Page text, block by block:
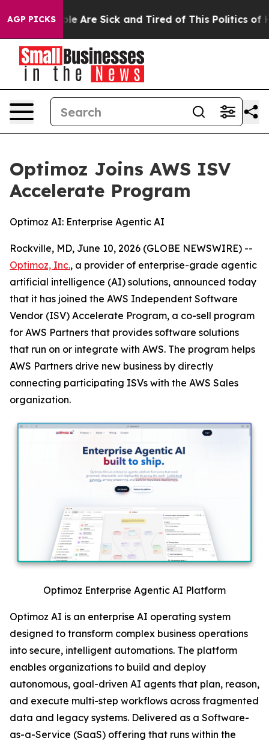
AGP PICKS
“People Are Sick and Tired of This Politics of
Optimoz Joins AWS ISV
Accelerate Program
Optimoz AI: Enterprise Agentic AI
Rockville, MD, June 10, 2026 (GLOBE NEWSWIRE) --
Optimoz, Inc., a provider of enterprise-grade agentic
artificial intelligence (AI) solutions, announced today
that it has joined the AWS Independent Software
Vendor (ISV) Accelerate Program, a co-sell program
for AWS Partners that provides software solutions
that run on or integrate with AWS. The program helps
AWS Partners drive new business by directly
connecting participating ISVs with the AWS Sales
organization.
Optimoz Enterprise Agentic AI Platform
Optimoz AI is an enterprise AI operating system
designed to transform complex business operations
into secure, intelligent automations. The platform
enables organizations to build and deploy
autonomous, goal-driven AI agents that plan, reason,
and execute multi-step workflows across fragmented
data and legacy systems. Delivered as a Software-
as-a-Service (SaaS) offering that runs within the